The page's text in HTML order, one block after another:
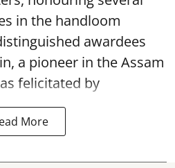
in the handloom
awardees
a pioneer in the Assam
felicitated by
More